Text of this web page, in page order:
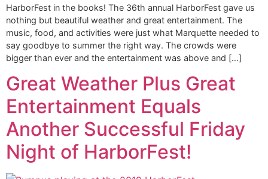
HarborFest in the books! The 36th annual HarborFest gave us
nothing but beautiful weather and great entertainment. The
music, food, and activities were just what Marquette needed to
say goodbye to summer the right way. The crowds were
bigger than ever and the entertainment was above and […]
Great Weather Plus Great
Entertainment Equals
Another Successful Friday
Night of HarborFest!